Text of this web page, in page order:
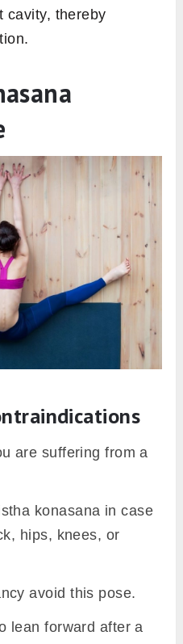
cavity, thereby
are suffering from a
konasana in case
hips, knees, or
avoid this pose.
lean forward after a